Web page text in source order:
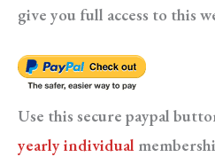
give you full access to this
Use this secure paypal
yearly individual